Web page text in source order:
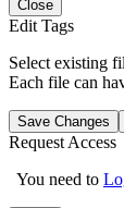
Close
Edit Tags
Select existing
Each file can
Save Changes
Request Access
You need to